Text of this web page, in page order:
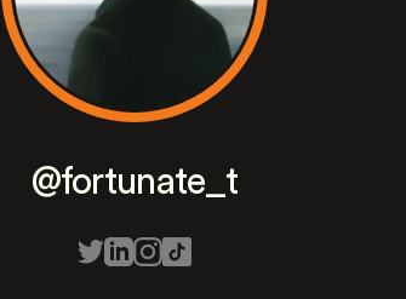
@fortunate_t